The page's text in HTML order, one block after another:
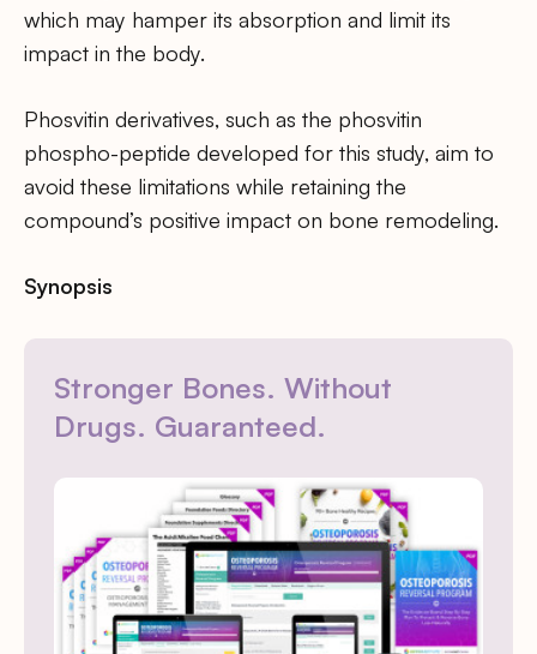
which may hamper its absorption and limit its
impact in the body.
Phosvitin derivatives, such as the phosvitin
phospho-peptide developed for this study, aim to
avoid these limitations while retaining the
compound’s positive impact on bone remodeling.
Synopsis
Stronger Bones. Without
Drugs. Guaranteed.